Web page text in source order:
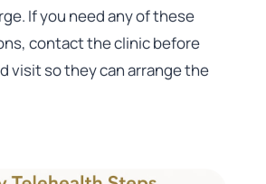
If you need any of these
contact the clinic before
visit so they can arrange the